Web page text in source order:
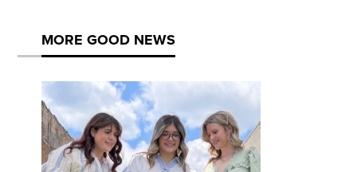
MORE GOOD NEWS